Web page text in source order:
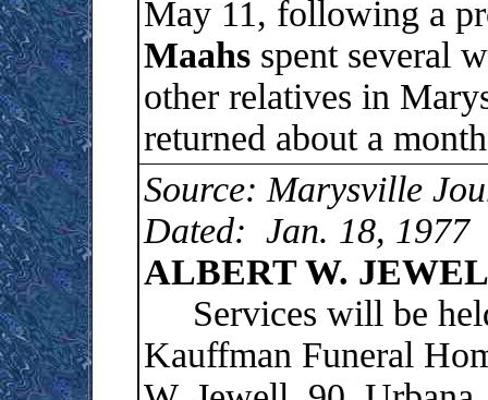
May 11, following a
Maahs spent several
other relatives in
returned about a
Source: Marysville
Dated: Jan. 18, 1977
ALBERT W.
Services will be
Kauffman Funeral